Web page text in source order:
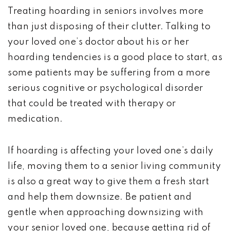
Treating hoarding in seniors involves more
than just disposing of their clutter. Talking to
your loved one’s doctor about his or her
hoarding tendencies is a good place to start, as
some patients may be suffering from a more
serious cognitive or psychological disorder
that could be treated with therapy or
medication.
If hoarding is affecting your loved one’s daily
life, moving them to a senior living community
is also a great way to give them a fresh start
and help them downsize. Be patient and
gentle when approaching downsizing with
your senior loved one, because getting rid of